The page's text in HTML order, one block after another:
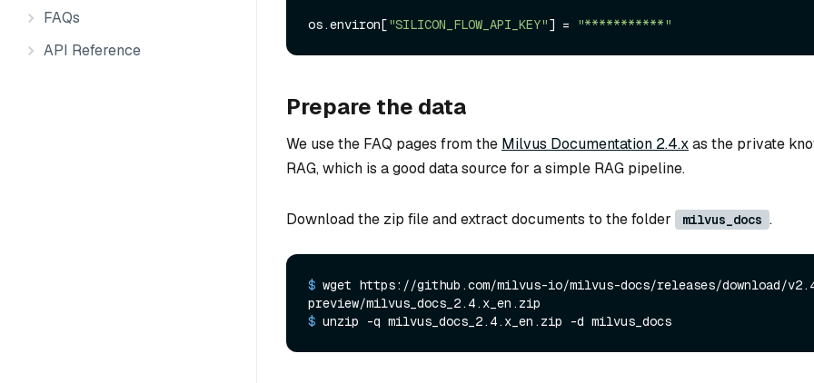
FAQs
API Reference
os.environ["SILICON_FLOW_API_KEY"] = "***********"
Prepare the data
We use the FAQ pages from the Milvus Documentation 2.4.xas the private
RAG, which is a good data source for a simple RAG pipeline.
Download the zip file and extract documents to the folder milvus_docs .
$ wget https://github.com/milvus-io/milvus-docs/releases/download/
preview/milvus_docs_2.4.x_en.zip
$ unzip -q milvus_docs_2.4.x_en.zip -d milvus_docs